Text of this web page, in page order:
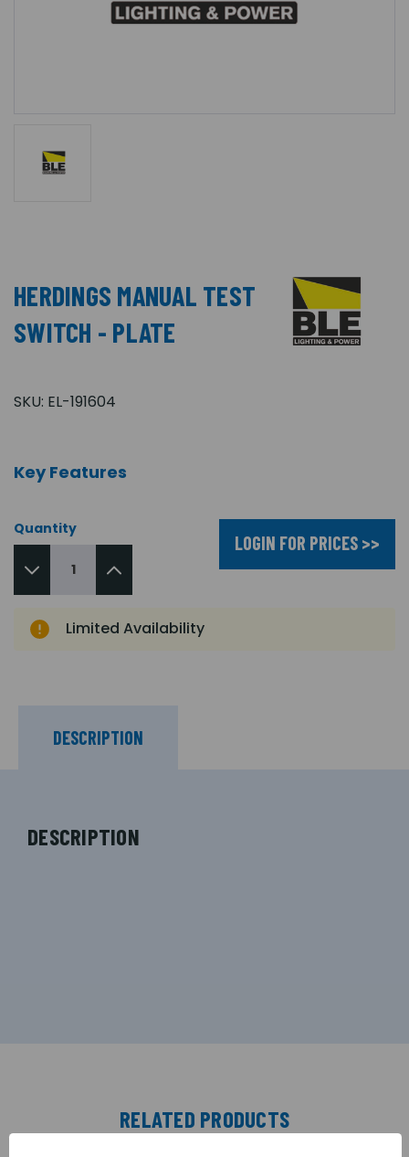
HERDINGS MANUAL TEST
SWITCH - PLATE
SKU: EL-191604
Key Features
Quantity
LOGIN FOR PRICES >>
Limited Availability
DESCRIPTION
DESCRIPTION
RELATED PRODUCTS